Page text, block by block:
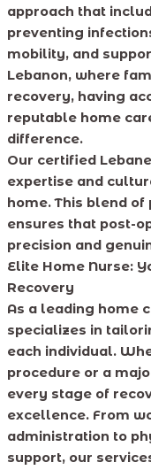
approach that
preventing
mobility, and
Lebanon, where
recovery, having
reputable home
difference.
Our certified
expertise and
home. This blend
ensures that post-
precision and
Elite Home Nurse:
Recovery
As a leading home
specializes in
each individual.
procedure or a
every stage of
excellence. From
administration to
support, our